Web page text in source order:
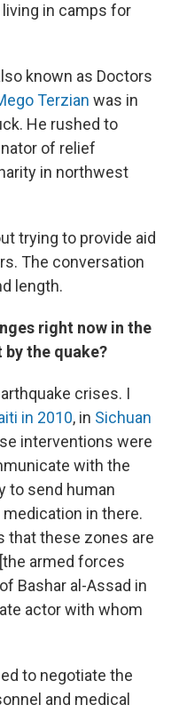
in camps for
known as Doctors
Terzian was in
He rushed to
of relief
in northwest
trying to provide aid
The conversation
length.
right now in the
the quake?
crises. I
in 2010, in Sichuan
interventions were
with the
to send human
in there.
that these zones are
armed forces
Bashar al-Assad in
actor with whom
to negotiate the
and medical